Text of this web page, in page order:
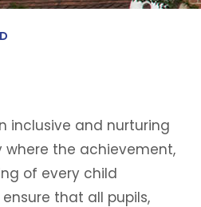
inclusive and nurturing
the achievement,
of every child
that all pupils,